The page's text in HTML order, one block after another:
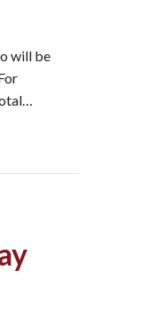
will be